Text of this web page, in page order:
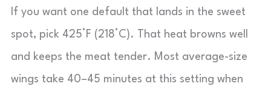
If you want one default that lands in the sweet
spot, pick 425°F (218°C). That heat browns well
and keeps the meat tender. Most average-size
wings take 40–45 minutes at this setting when